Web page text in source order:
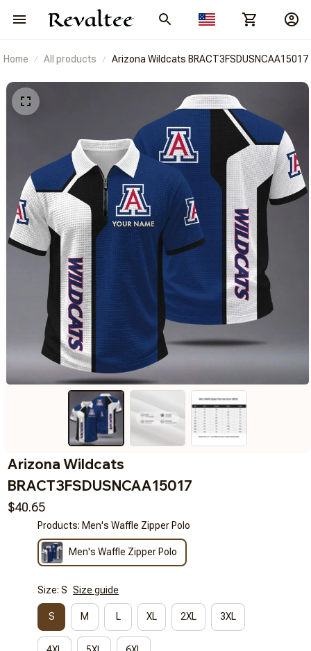
Home All products Arizona Wildcats BRACT3FSDUSNCAA15017
Arizona Wildcats
BRACT3FSDUSNCAA15017
$40.65
Products: Men's Waffle Zipper Polo
Men's Waffle Zipper Polo
Size: S Size guide
S M L XL 2XL 3XL